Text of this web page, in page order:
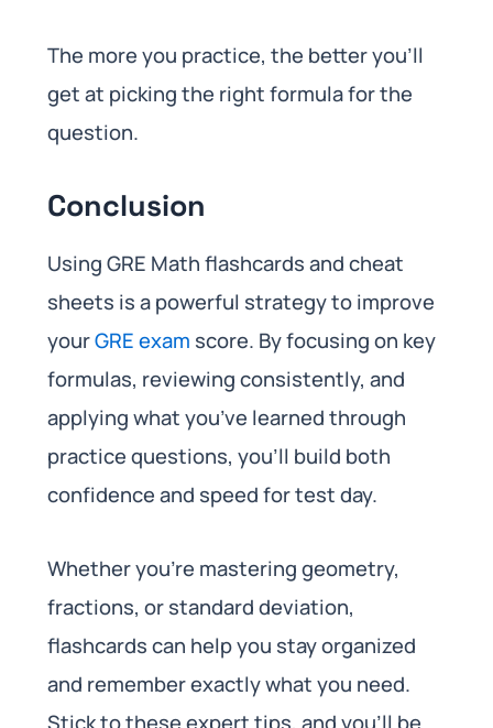
The more you practice, the better you’ll
get at picking the right formula for the
question.
Conclusion
Using GRE Math flashcards and cheat
sheets is a powerful strategy to improve
yourGRE exam score. By focusing on key
formulas, reviewing consistently, and
applying what you’ve learned through
practice questions, you’ll build both
confidence and speed for test day.
Whether you’re mastering geometry,
fractions, or standard deviation,
flashcards can help you stay organized
and remember exactly what you need.